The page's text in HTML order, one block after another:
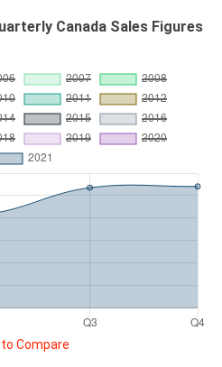
Canada Sales Figures
Compare